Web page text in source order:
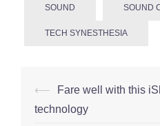
SOUND SOUND
TECH SYNESTHESIA
Post
navigation
⟵
Fare well with this
technology